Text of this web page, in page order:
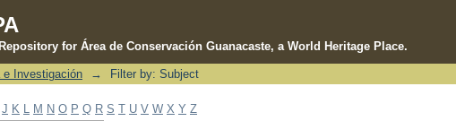
for Área de Conservación Guanacaste, a World Heritage Place.
e Investigación → Filter by: Subject
J K M N O P Q R S T U V W X Y Z